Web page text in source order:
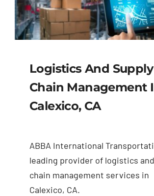
Logistics And Supply
Chain Management
Calexico, CA
ABBA International
leading provider of logistics
chain management services in
Calexico, CA.